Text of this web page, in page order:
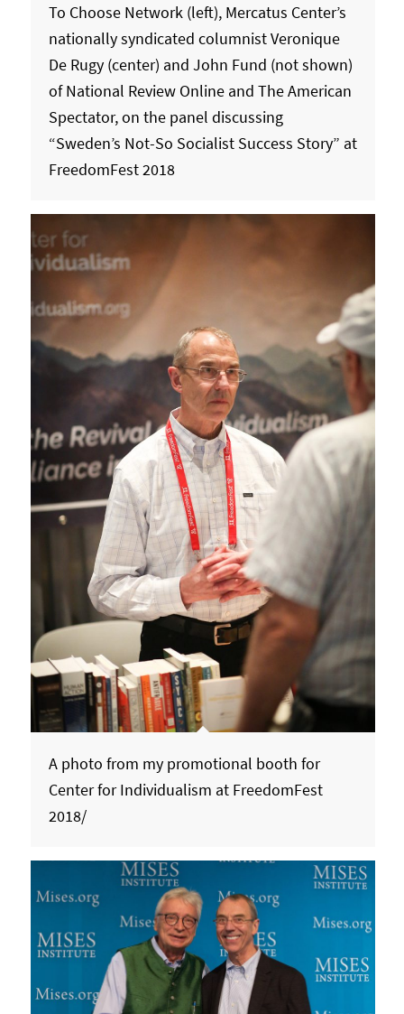
To Choose Network (left), Mercatus Center’s
nationally syndicated columnist Veronique
De Rugy (center) and John Fund (not shown)
of National Review Online and The American
Spectator, on the panel discussing
“Sweden’s Not-So Socialist Success Story” at
FreedomFest 2018
A photo from my promotional booth for
Center for Individualism at FreedomFest
2018/